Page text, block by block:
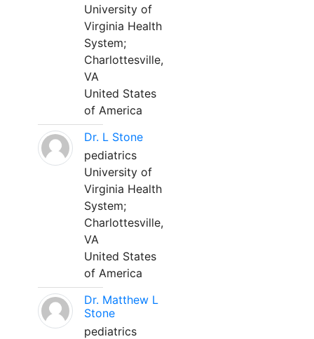
University of
Virginia Health
System;
Charlottesville,
VA
United States
of America
Dr. L Stone
pediatrics
University of
Virginia Health
System;
Charlottesville,
VA
United States
of America
Dr. Matthew L
Stone
pediatrics